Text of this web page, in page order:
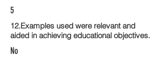
5
12.Examples used were relevant and
aided in achieving educational objectives.
No